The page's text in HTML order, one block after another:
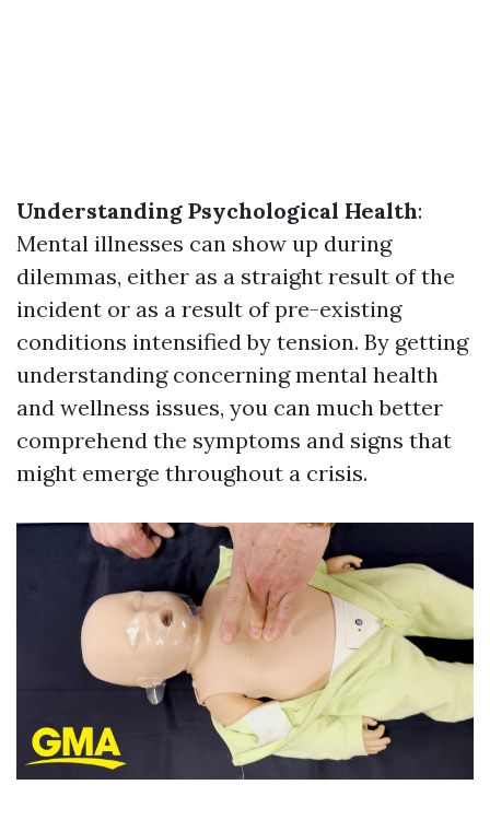
Understanding Psychological Health:
Mental illnesses can show up during
dilemmas, either as a straight result of the
incident or as a result of pre-existing
conditions intensified by tension. By getting
understanding concerning mental health
and wellness issues, you can much better
comprehend the symptoms and signs that
might emerge throughout a crisis.